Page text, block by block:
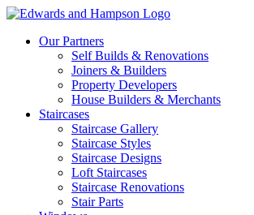
Our Partners
Self Builds & Renovations
Joiners & Builders
Property Developers
House Builders & Merchants
Staircases
Staircase Gallery
Staircase Styles
Staircase Designs
Loft Staircases
Staircase Renovations
Stair Parts